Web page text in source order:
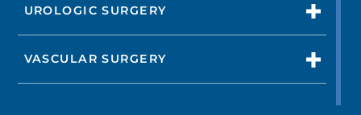
UROLOGIC SURGERY
VASCULAR SURGERY